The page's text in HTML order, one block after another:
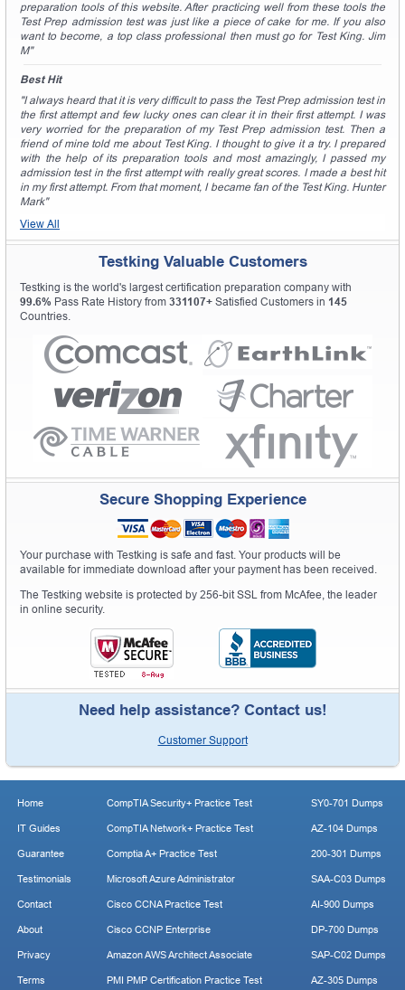
preparation tools of this website. After practicing well from these tools the
Test Prep admission test was just like a piece of cake for me. If you also
want to become, a top class professional then must go for Test King. Jim
M"
Best Hit
"I always heard that it is very difficult to pass the Test Prep admission test in
the first attempt and few lucky ones can clear it in their first attempt. I was
very worried for the preparation of my Test Prep admission test. Then a
friend of mine told me about Test King. I thought to give it a try. I prepared
with the help of its preparation tools and most amazingly, I passed my
admission test in the first attempt with really great scores. I made a best hit
in my first attempt. From that moment, I became fan of the Test King. Hunter
Mark"
View All
Testking Valuable Customers
Testking is the world's largest certification preparation company with
99.6% Pass Rate History from 331107+ Satisfied Customers in 145
Countries.
Secure Shopping Experience
Your purchase with Testking is safe and fast. Your products will be
available for immediate download after your payment has been received.
The Testking website is protected by 256-bit SSL from McAfee, the leader
in online security.
Need help assistance? Contact us!
Customer Support
Home
IT Guides
Guarantee
Testimonials
Contact
About
Privacy
Terms
CompTIA Security+ Practice Test
CompTIA Network+ Practice Test
Comptia A+ Practice Test
Microsoft Azure Administrator
Cisco CCNA Practice Test
Cisco CCNP Enterprise
Amazon AWS Architect Associate
PMI PMP Certification Practice Test
SY0-701 Dumps
AZ-104 Dumps
200-301 Dumps
SAA-C03 Dumps
AI-900 Dumps
DP-700 Dumps
SAP-C02 Dumps
AZ-305 Dumps